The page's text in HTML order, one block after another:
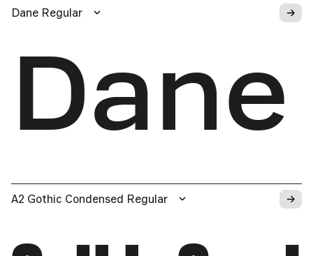
→
Dane Regular
Dane
→
A2 Gothic Condensed Regular